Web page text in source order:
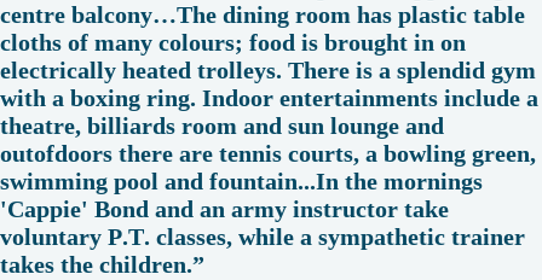
centre balcony…The dining room has plastic table
cloths of many colours; food is brought in on
electrically heated trolleys. There is a splendid gym
with a boxing ring. Indoor entertainments include a
theatre, billiards room and sun lounge and
outofdoors there are tennis courts, a bowling green,
swimming pool and fountain...In the mornings
'Cappie' Bond and an army instructor take
voluntary P.T. classes, while a sympathetic trainer
takes the children.”